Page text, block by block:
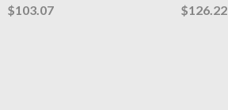
$103.07
$126.22